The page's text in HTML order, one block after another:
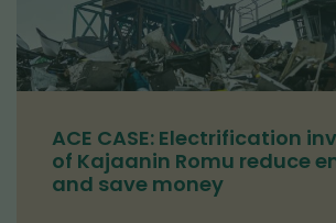
ACE CASE: Electrification
of Kajaanin Romu reduce
and save money